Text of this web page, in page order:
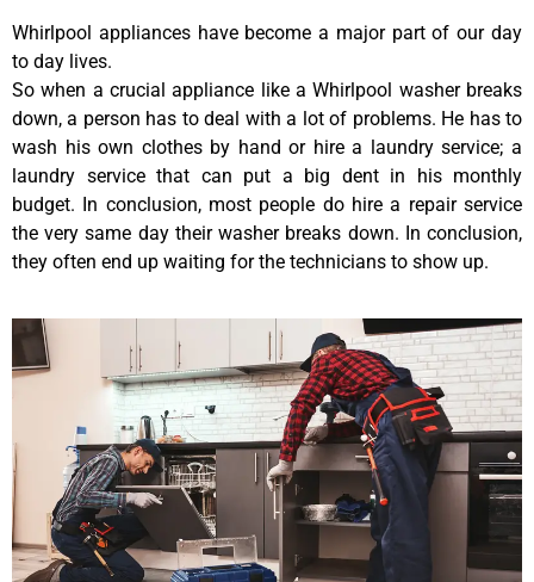
Whirlpool appliances have become a major part of our day
to day lives.
So when a crucial appliance like a Whirlpool washer breaks
down, a person has to deal with a lot of problems. He has to
wash his own clothes by hand or hire a laundry service; a
laundry service that can put a big dent in his monthly
budget. In conclusion, most people do hire a repair service
the very same day their washer breaks down. In conclusion,
they often end up waiting for the technicians to show up.